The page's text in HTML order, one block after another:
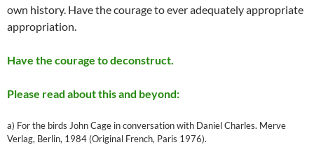
own history. Have the courage to ever adequately appropriate
appropriation.
Have the courage to deconstruct.
Please read about this and beyond:
a) For the birds John Cage in conversation with Daniel Charles. Merve
Verlag, Berlin, 1984 (Original French, Paris 1976).